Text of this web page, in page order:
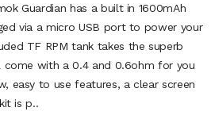
Guardian has a built in 1600mAh
via a micro USB port to power your
TF RPM tank takes the superb
come with a 0.4 and 0.6ohm for you
easy to use features, a clear screen
is p..